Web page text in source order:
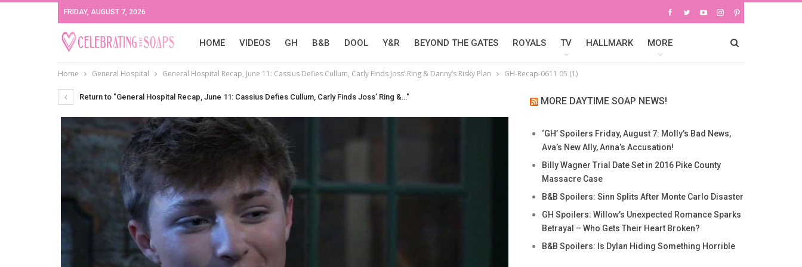
FRIDAY, AUGUST 7, 2026
HOME VIDEOS GH B&B DOOL Y&R BEYOND THE GATES ROYALS TV HALLMARK MORE
Home General Hospital General Hospital Recap, June 11: Cassius Defies Cullum, Carly Finds Joss’ Ring & Danny’s Risky Plan GH-Recap-0611 05 (1)
Return to "General Hospital Recap, June 11: Cassius Defies Cullum, Carly Finds Joss’ Ring &…" MORE DAYTIME SOAP NEWS!
‘GH’ Spoilers Friday, August 7: Molly’s Bad News,
Ava’s New Ally, Anna’s Accusation!
Billy Wagner Trial Date Set in 2016 Pike County
Massacre Case
B&B Spoilers: Sinn Splits After Monte Carlo Disaster
GH Spoilers: Willow’s Unexpected Romance Sparks
Betrayal – Who Gets Their Heart Broken?
B&B Spoilers: Is Dylan Hiding Something Horrible